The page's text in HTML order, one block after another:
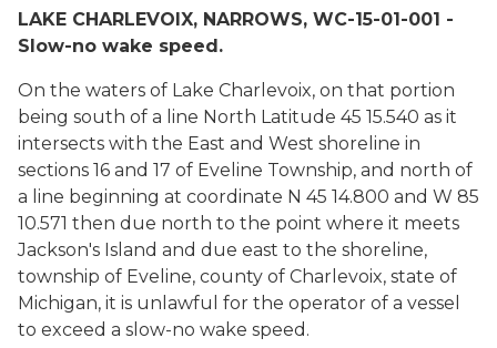
LAKE CHARLEVOIX, NARROWS, WC-15-01-001 -
Slow-no wake speed.
On the waters of Lake Charlevoix, on that portion
being south of a line North Latitude 45 15.540 as it
intersects with the East and West shoreline in
sections 16 and 17 of Eveline Township, and north of
a line beginning at coordinate N 45 14.800 and W 85
10.571 then due north to the point where it meets
Jackson's Island and due east to the shoreline,
township of Eveline, county of Charlevoix, state of
Michigan, it is unlawful for the operator of a vessel
to exceed a slow-no wake speed.